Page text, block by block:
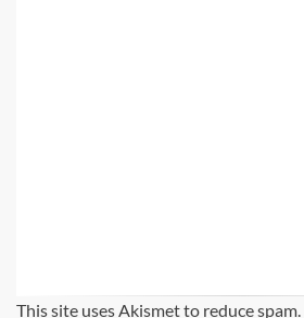
This site uses Akismet to reduce spam.